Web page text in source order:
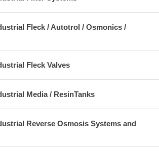
Fleck / Autotrol / Osmonics /
Fleck Valves
Media / ResinTanks
Reverse Osmosis Systems and